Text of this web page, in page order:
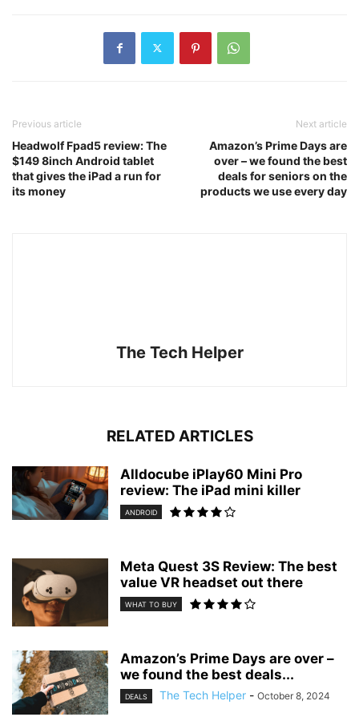
Previous article
Headwolf Fpad5 review: The
$149 8inch Android tablet
that gives the iPad a run for
its money
Next article
Amazon’s Prime Days are
over – we found the best
deals for seniors on the
products we use every day
The Tech Helper
RELATED ARTICLES
Alldocube iPlay60 Mini Pro
review: The iPad mini killer
ANDROID
Meta Quest 3S Review: The best
value VR headset out there
WHAT TO BUY
Amazon’s Prime Days are over –
we found the best deals...
DEALS The Tech Helper - October 8, 2024